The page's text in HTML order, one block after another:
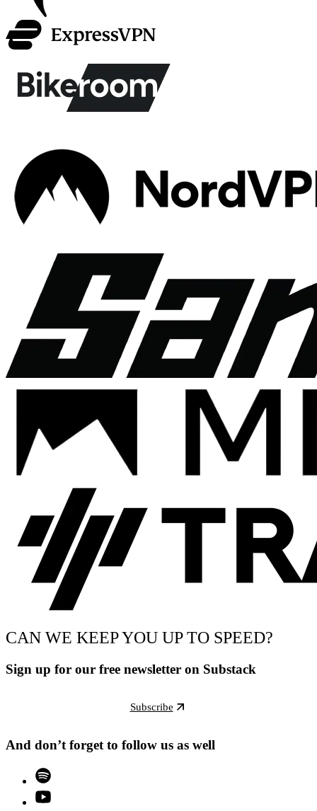
CAN WE KEEP YOU UP TO SPEED?
Sign up for our free newsletter on Substack
Subscribe
And don’t forget to follow us as well